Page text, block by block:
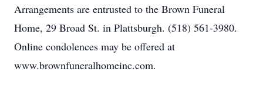
Arrangements are entrusted to the Brown Funeral
Home, 29 Broad St. in Plattsburgh. (518) 561-3980.
Online condolences may be offered at
www.brownfuneralhomeinc.com.